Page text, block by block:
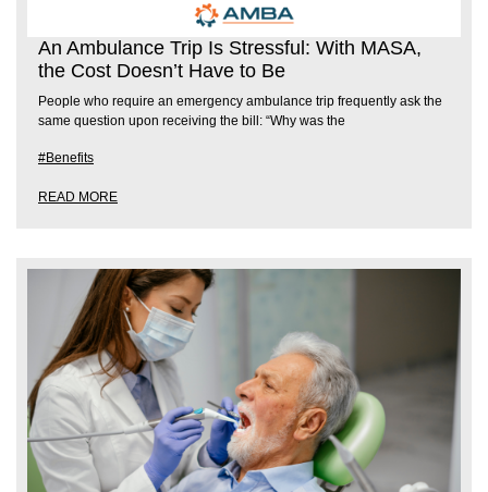
An Ambulance Trip Is Stressful: With MASA,
the Cost Doesn’t Have to Be
People who require an emergency ambulance trip frequently ask the
same question upon receiving the bill: “Why was the
#Benefits
READ MORE